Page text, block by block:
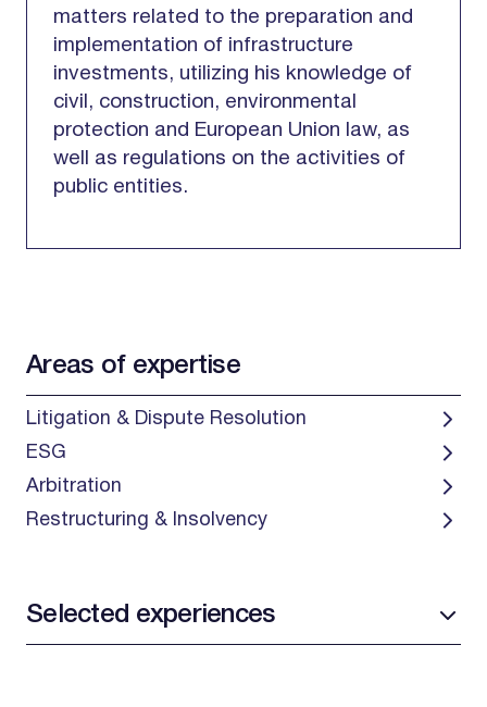
matters related to the preparation and
implementation of infrastructure
investments, utilizing his knowledge of
civil, construction, environmental
protection and European Union law, as
well as regulations on the activities of
public entities.
Areas of expertise
Litigation & Dispute Resolution
ESG
Arbitration
Restructuring & Insolvency
Selected experiences